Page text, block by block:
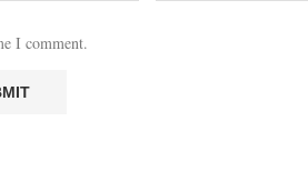
I comment.